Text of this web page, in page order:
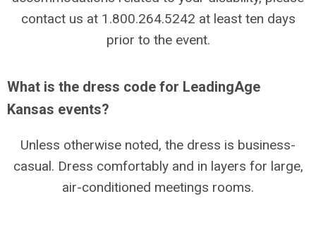
contact us at 1.800.264.5242 at least ten days
prior to the event.
What is the dress code for LeadingAge
Kansas events?
Unless otherwise noted, the dress is business-
casual. Dress comfortably and in layers for large,
air-conditioned meetings rooms.